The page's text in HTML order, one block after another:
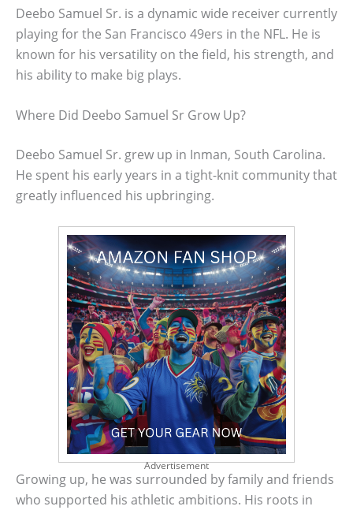
Deebo Samuel Sr. is a dynamic wide receiver currently
playing for the San Francisco 49ers in the NFL. He is
known for his versatility on the field, his strength, and
his ability to make big plays.
Where Did Deebo Samuel Sr Grow Up?
Deebo Samuel Sr. grew up in Inman, South Carolina.
He spent his early years in a tight-knit community that
greatly influenced his upbringing.
Advertisement
Growing up, he was surrounded by family and friends
who supported his athletic ambitions. His roots in